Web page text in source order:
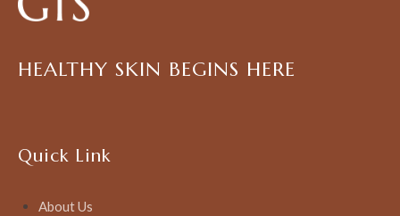
HEALTHY SKIN BEGINS HERE
Quick Link
About Us